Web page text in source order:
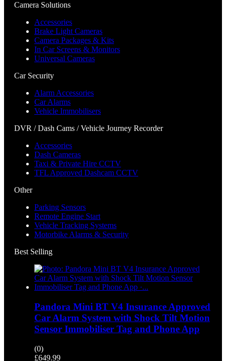
Camera Solutions
Accessories
Brake Light Cameras
Camera Packages & Kits
In Car Screens & Monitors
Universal Cameras
Car Security
Alarm Accessories
Car Alarms
Vehicle Immobilisers
DVR / Dash Cams / Vehicle Journey Recorder
Accessories
Dash Cameras
Taxi & Private Hire CCTV
TFL Approved Dashcam CCTV
Other
Parking Sensors
Remote Engine Start
Vehicle Tracking Systems
Motorbike Alarms & Security
Best Selling
Pandora Mini BT V4 Insurance Approved
Car Alarm System with Shock Tilt Motion
Sensor Immobiliser Tag and Phone App
(0)
£649.99